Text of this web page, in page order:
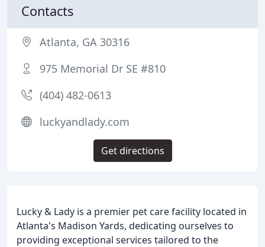
Lucky & Lady is a premier pet care facility located in
Atlanta's Madison Yards, dedicating ourselves to
providing exceptional services tailored to the
Contacts
Atlanta, GA 30316
975 Memorial Dr SE #810
(404) 482-0613
luckyandlady.com
Get directions